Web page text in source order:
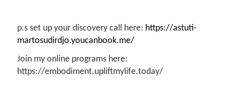
p.s set up your discovery call here: https://astuti-
martosudirdjo.youcanbook.me/
Join my online programs here:
https://embodiment.upliftmylife.today/